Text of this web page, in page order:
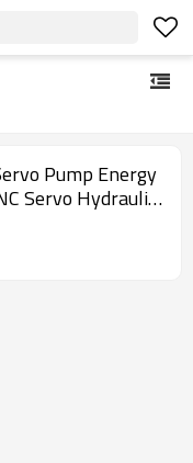
Pump Energy
Servo Hydraulic
Bending